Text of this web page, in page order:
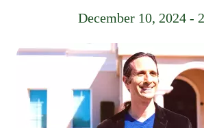
December 10, 2024 -